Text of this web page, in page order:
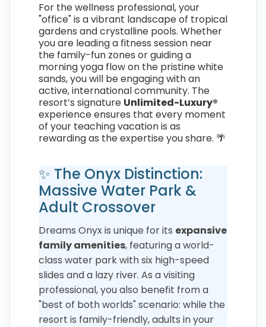
For the wellness professional, your
"office" is a vibrant landscape of tropical
gardens and crystalline pools. Whether
you are leading a fitness session near
the family-fun zones or guiding a
morning yoga flow on the pristine white
sands, you will be engaging with an
active, international community. The
resort’s signature Unlimited-Luxury®
experience ensures that every moment
of your teaching vacation is as
rewarding as the expertise you share. 🌴
✨ The Onyx Distinction:
Massive Water Park &
Adult Crossover
Dreams Onyx is unique for its expansive
family amenities, featuring a world-
class water park with six high-speed
slides and a lazy river. As a visiting
professional, you also benefit from a
"best of both worlds" scenario: while the
resort is family-friendly, adults in your